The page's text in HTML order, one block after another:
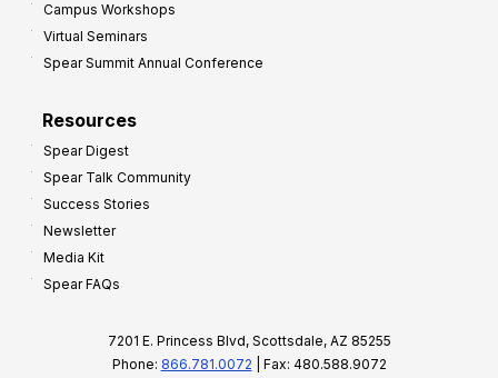
Campus Workshops
Virtual Seminars
Spear Summit Annual Conference
Resources
Spear Digest
Spear Talk Community
Success Stories
Newsletter
Media Kit
Spear FAQs
7201 E. Princess Blvd, Scottsdale, AZ 85255
Phone: 866.781.0072 | Fax: 480.588.9072